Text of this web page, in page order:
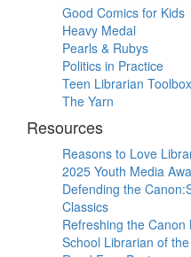
Good Comics for Kids
Heavy Medal
Pearls & Rubys
Politics in Practice
Teen Librarian Toolbox
The Yarn
Resources
Reasons to Love
2025 Youth Media
Defending the
Classics
Refreshing the Canon
School Librarian of